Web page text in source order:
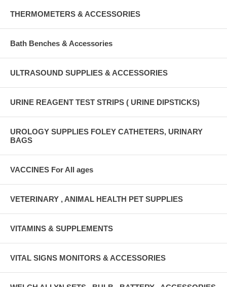
THERMOMETERS & ACCESSORIES
Bath Benches & Accessories
ULTRASOUND SUPPLIES & ACCESSORIES
URINE REAGENT TEST STRIPS ( URINE DIPSTICKS)
UROLOGY SUPPLIES FOLEY CATHETERS, URINARY
BAGS
VACCINES For All ages
VETERINARY , ANIMAL HEALTH PET SUPPLIES
VITAMINS & SUPPLEMENTS
VITAL SIGNS MONITORS & ACCESSORIES